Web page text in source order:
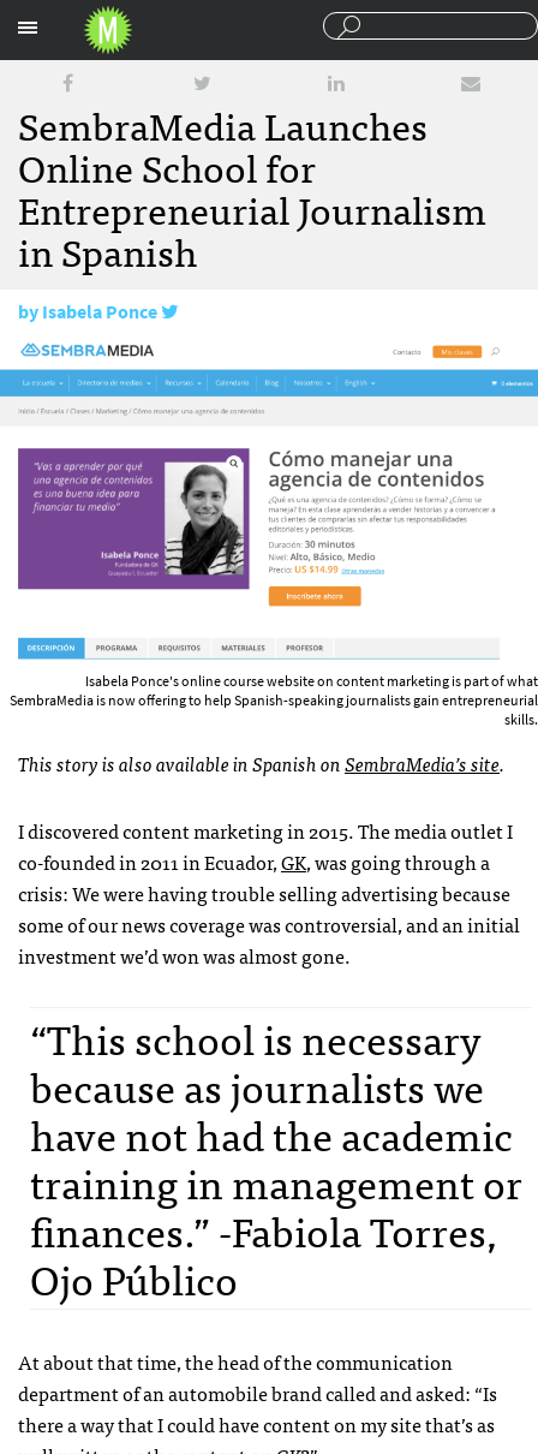
SembraMedia Launches
Online School for
Entrepreneurial Journalism
in Spanish
byIsabela Ponce
February 14, 2018
Isabela Ponce's online course website on content marketing is part of what
SembraMedia is now offering to help Spanish-speaking journalists gain entrepreneurial
skills.
This story is also available in Spanish onSembraMedia’s site.
I discovered content marketing in 2015. The media outlet I
co-founded in 2011 in Ecuador,GK, was going through a
crisis: We were having trouble selling advertising because
some of our news coverage was controversial, and an initial
investment we’d won was almost gone.
“This school is necessary
because as journalists we
have not had the academic
training in management or
finances.” -Fabiola Torres,
Ojo Público
At about that time, the head of the communication
department of an automobile brand called and asked: “Is
there a way that I could have content on my site that’s as